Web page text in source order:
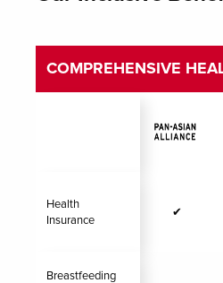
COMPREHENSIVE
Health
Insurance
✔
Breastfeeding